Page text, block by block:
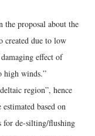
the proposal about the
created due to low
effect of
high winds.”
region”, hence
based on
for de-silting/flushing